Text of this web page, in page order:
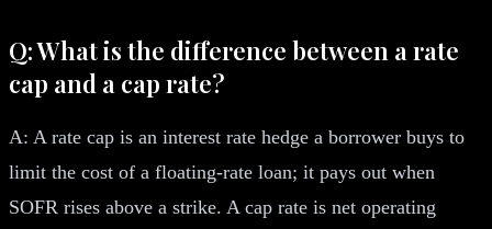
Q: What is the difference between a rate
cap and a cap rate?
A: A rate cap is an interest rate hedge a borrower buys to
limit the cost of a floating-rate loan; it pays out when
SOFR rises above a strike. A cap rate is net operating